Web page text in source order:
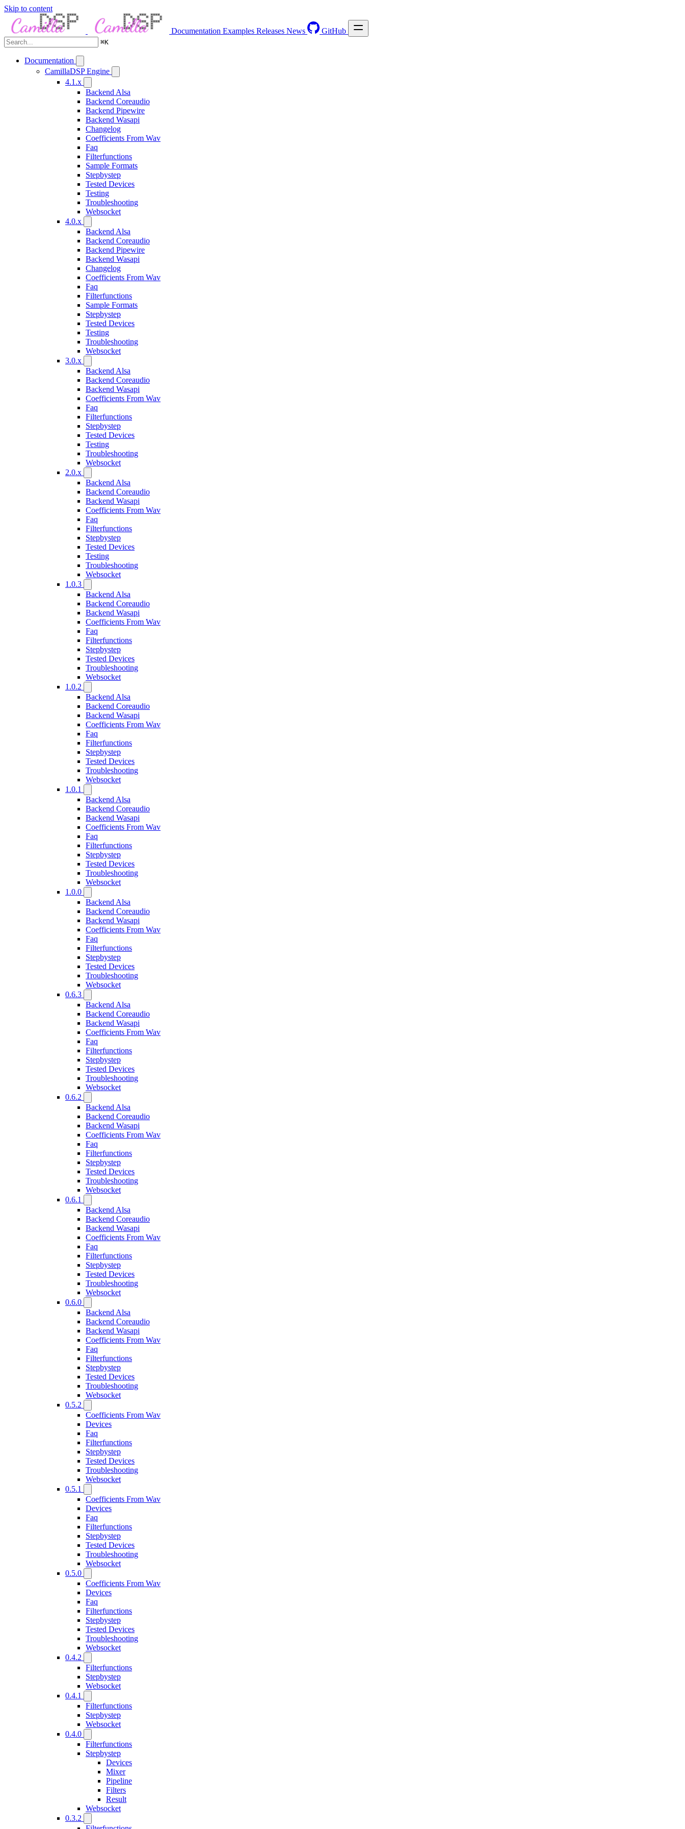
Skip to content
Documentation Examples Releases News GitHub
⌘K
Documentation
CamillaDSP Engine
4.1.x
Backend Alsa
Backend Coreaudio
Backend Pipewire
Backend Wasapi
Changelog
Coefficients From Wav
Faq
Filterfunctions
Sample Formats
Stepbystep
Tested Devices
Testing
Troubleshooting
Websocket
4.0.x
Backend Alsa
Backend Coreaudio
Backend Pipewire
Backend Wasapi
Changelog
Coefficients From Wav
Faq
Filterfunctions
Sample Formats
Stepbystep
Tested Devices
Testing
Troubleshooting
Websocket
3.0.x
Backend Alsa
Backend Coreaudio
Backend Wasapi
Coefficients From Wav
Faq
Filterfunctions
Stepbystep
Tested Devices
Testing
Troubleshooting
Websocket
2.0.x
Backend Alsa
Backend Coreaudio
Backend Wasapi
Coefficients From Wav
Faq
Filterfunctions
Stepbystep
Tested Devices
Testing
Troubleshooting
Websocket
1.0.3
Backend Alsa
Backend Coreaudio
Backend Wasapi
Coefficients From Wav
Faq
Filterfunctions
Stepbystep
Tested Devices
Troubleshooting
Websocket
1.0.2
Backend Alsa
Backend Coreaudio
Backend Wasapi
Coefficients From Wav
Faq
Filterfunctions
Stepbystep
Tested Devices
Troubleshooting
Websocket
1.0.1
Backend Alsa
Backend Coreaudio
Backend Wasapi
Coefficients From Wav
Faq
Filterfunctions
Stepbystep
Tested Devices
Troubleshooting
Websocket
1.0.0
Backend Alsa
Backend Coreaudio
Backend Wasapi
Coefficients From Wav
Faq
Filterfunctions
Stepbystep
Tested Devices
Troubleshooting
Websocket
0.6.3
Backend Alsa
Backend Coreaudio
Backend Wasapi
Coefficients From Wav
Faq
Filterfunctions
Stepbystep
Tested Devices
Troubleshooting
Websocket
0.6.2
Backend Alsa
Backend Coreaudio
Backend Wasapi
Coefficients From Wav
Faq
Filterfunctions
Stepbystep
Tested Devices
Troubleshooting
Websocket
0.6.1
Backend Alsa
Backend Coreaudio
Backend Wasapi
Coefficients From Wav
Faq
Filterfunctions
Stepbystep
Tested Devices
Troubleshooting
Websocket
0.6.0
Backend Alsa
Backend Coreaudio
Backend Wasapi
Coefficients From Wav
Faq
Filterfunctions
Stepbystep
Tested Devices
Troubleshooting
Websocket
0.5.2
Coefficients From Wav
Devices
Faq
Filterfunctions
Stepbystep
Tested Devices
Troubleshooting
Websocket
0.5.1
Coefficients From Wav
Devices
Faq
Filterfunctions
Stepbystep
Tested Devices
Troubleshooting
Websocket
0.5.0
Coefficients From Wav
Devices
Faq
Filterfunctions
Stepbystep
Tested Devices
Troubleshooting
Websocket
0.4.2
Filterfunctions
Stepbystep
Websocket
0.4.1
Filterfunctions
Stepbystep
Websocket
0.4.0
Filterfunctions
Stepbystep
Devices
Mixer
Pipeline
Filters
Result
Websocket
0.3.2